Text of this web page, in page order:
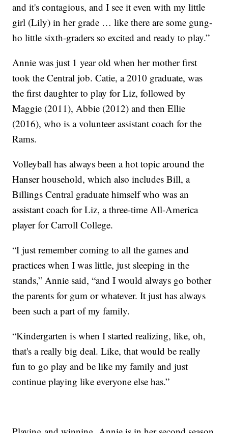
and it's contagious, and I see it even with my little
girl (Lily) in her grade … like there are some gung-
ho little sixth-graders so excited and ready to play.”
Annie was just 1 year old when her mother first
took the Central job. Catie, a 2010 graduate, was
the first daughter to play for Liz, followed by
Maggie (2011), Abbie (2012) and then Ellie
(2016), who is a volunteer assistant coach for the
Rams.
Volleyball has always been a hot topic around the
Hanser household, which also includes Bill, a
Billings Central graduate himself who was an
assistant coach for Liz, a three-time All-America
player for Carroll College.
“I just remember coming to all the games and
practices when I was little, just sleeping in the
stands,” Annie said, “and I would always go bother
the parents for gum or whatever. It just has always
been such a part of my family.
“Kindergarten is when I started realizing, like, oh,
that's a really big deal. Like, that would be really
fun to go play and be like my family and just
continue playing like everyone else has.”